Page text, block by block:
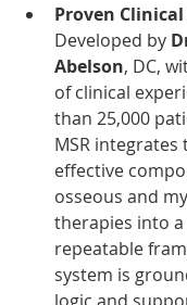
Proven
Developed by
Abelson, DC,
of clinical
than 25,000
MSR integrates
effective
osseous and
therapies into a
repeatable
system is